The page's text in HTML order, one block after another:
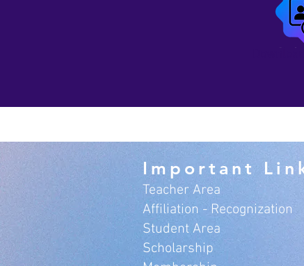
Important
Teacher Area
Affiliation - Recognization
Student Area
Scholarship